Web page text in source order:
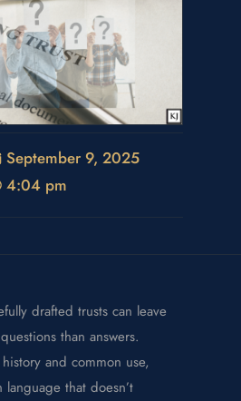
September 9, 2025
4:04 pm
drafted trusts can leave
than answers.
and common use,
that doesn’t